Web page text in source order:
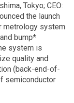
Tokyo; CEO:
the launch
metrology system
bump*
system is
quality and
(back-end-of-
semiconductor